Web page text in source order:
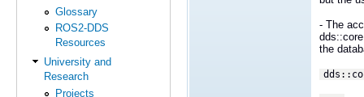
Glossary
ROS2-DDS
Resources
University and
Research
Projects
- The
the